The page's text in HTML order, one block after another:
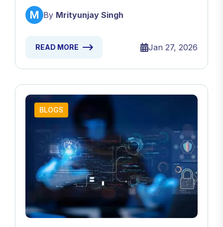
By Mrityunjay Singh
READ MORE Jan 27, 2026
BLOGS